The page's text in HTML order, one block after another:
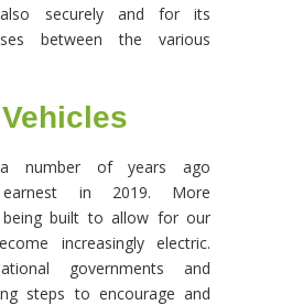
securely and for its
between the various
number of years ago
in 2019. More
being built to allow for our
increasingly electric.
governments and
steps to encourage and